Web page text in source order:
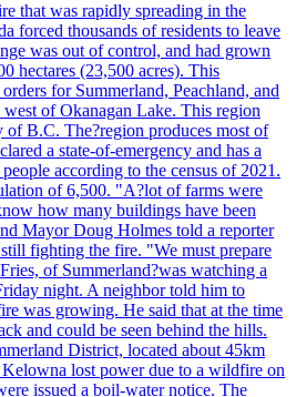
that was rapidly spreading in the
forced thousands of residents to leave
was out of control, and had grown
hectares (23,500 acres). This
for Summerland, Peachland, and
of Okanagan Lake. This region
of B.C. The?region produces most of
a state-of-emergency and has a
according to the census of 2021.
of 6,500. "A?lot of farms were
how many buildings have been
Mayor Doug Holmes told a reporter
fighting the fire. "We must prepare
of Summerland?was watching a
night. A neighbor told him to
was growing. He said that at the time
and could be seen behind the hills.
District, located about 45km
lost power due to a wildfire on
issued a boil-water notice. The